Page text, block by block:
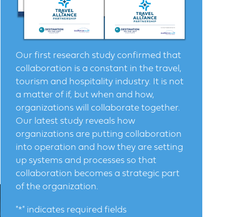
Our first research study confirmed that
collaboration is a constant in the travel,
tourism and hospitality industry. It is not
a matter of if, but when and how,
organizations will collaborate together.
Our latest study reveals how
organizations are putting collaboration
into operation and how they are setting
up systems and processes so that
collaboration becomes a strategic part
of the organization.
"*" indicates required fields